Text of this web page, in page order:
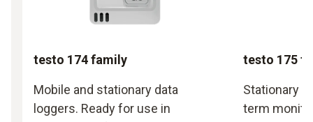
testo 174 family
Mobile and stationary data
loggers. Ready for use in
testo 175
Stationary
term